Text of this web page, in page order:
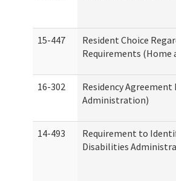
15-447
Resident Choice
Requirements (Home
16-302
Residency
Administration)
14-493
Requirement to
Disabilities